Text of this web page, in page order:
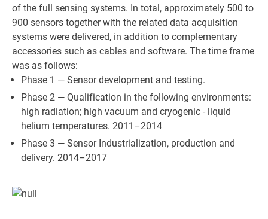
of the full sensing systems. In total, approximately 500 to
900 sensors together with the related data acquisition
systems were delivered, in addition to complementary
accessories such as cables and software. The time frame
was as follows:
Phase 1 — Sensor development and testing.
Phase 2 — Qualification in the following environments:
high radiation; high vacuum and cryogenic - liquid
helium temperatures. 2011–2014
Phase 3 — Sensor Industrialization, production and
delivery. 2014–2017